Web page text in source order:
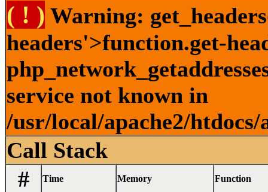
( ! ) Warning:
headers'>function.get-
service not known in
/usr/local/apache2/
Call Stack
#
Time Memory Function